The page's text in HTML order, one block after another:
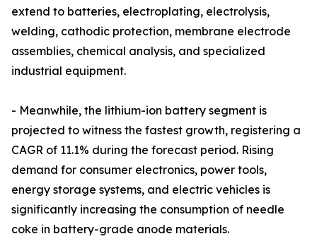
extend to batteries, electroplating, electrolysis,
welding, cathodic protection, membrane electrode
assemblies, chemical analysis, and specialized
industrial equipment.
- Meanwhile, the lithium-ion battery segment is
projected to witness the fastest growth, registering a
CAGR of 11.1% during the forecast period. Rising
demand for consumer electronics, power tools,
energy storage systems, and electric vehicles is
significantly increasing the consumption of needle
coke in battery-grade anode materials.